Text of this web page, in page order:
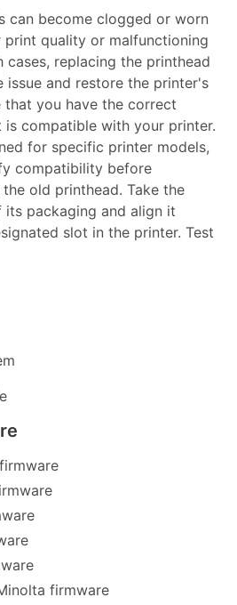
can become clogged or worn
quality or malfunctioning
cases, replacing the printhead
issue and restore the printer's
that you have the correct
is compatible with your printer.
for specific printer models,
compatibility before
old printhead. Take the
packaging and align it
slot in the printer. Test
firmware